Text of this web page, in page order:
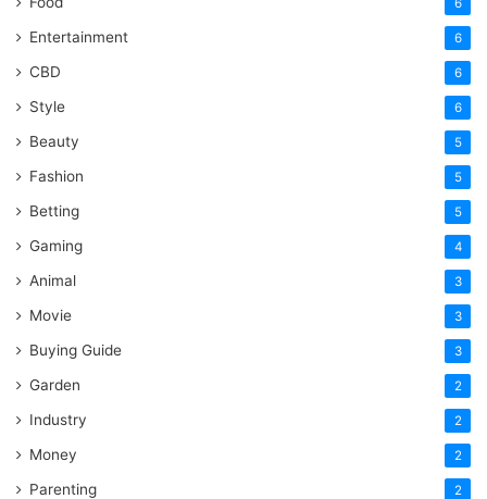
Entertainment 6
CBD 6
Style 6
Beauty 5
Fashion 5
Betting 5
Gaming 4
Animal 3
Movie 3
Buying Guide 3
Garden 2
Industry 2
Money 2
Parenting 2